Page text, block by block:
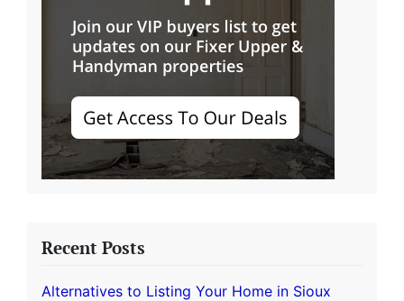
Recent Posts
Alternatives to Listing Your Home in Sioux